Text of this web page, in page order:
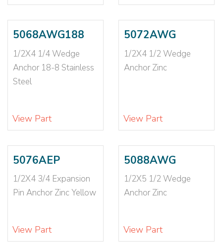
5068AWG188
1/2X4 1/4 Wedge
Anchor 18-8 Stainless
Steel
View Part
5072AWG
1/2X4 1/2 Wedge
Anchor Zinc
View Part
5076AEP
1/2X4 3/4 Expansion
Pin Anchor Zinc Yellow
View Part
5088AWG
1/2X5 1/2 Wedge
Anchor Zinc
View Part
5/8X5 1/2(1)
5/8X6 (4)
5/8X7(2)
5/8X8 1/2 (2)
6(1)
6-8X1(1)
6-8X3/4(2)
7/8X10 (1)
7/8X6(1)
7/8X8(1)
8-10X7/8
8-32(1)